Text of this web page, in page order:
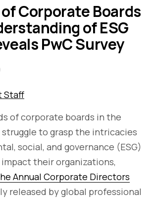
Corporate Boards
of ESG
PwC Survey
Staff
of corporate boards in the
to grasp the intricacies
social, and governance (ESG)
their organizations,
Annual Corporate Directors
released by global professional